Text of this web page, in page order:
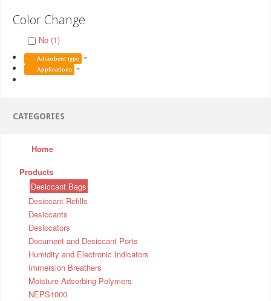
Color Change
No (1)
Adsorbent type
Applications
CATEGORIES
Home
Products
Desiccant Bags
Desiccant Refills
Desiccants
Desiccators
Document and Desiccant Ports
Humidity and Electronic Indicators
Immersion Breathers
Moisture Adsorbing Polymers
NEPS1000